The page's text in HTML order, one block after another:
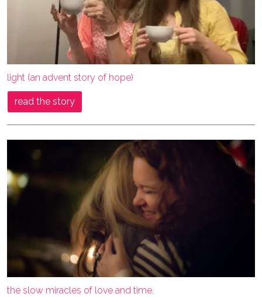
light (an advent story of hope)
read the story
the slow miracles of love and time.